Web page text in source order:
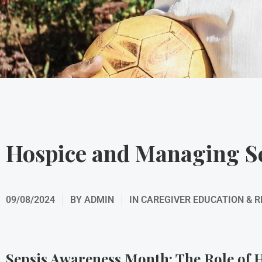
Hospice and Managing
09/08/2024 BY ADMIN IN CAREGIVER EDUCATION &